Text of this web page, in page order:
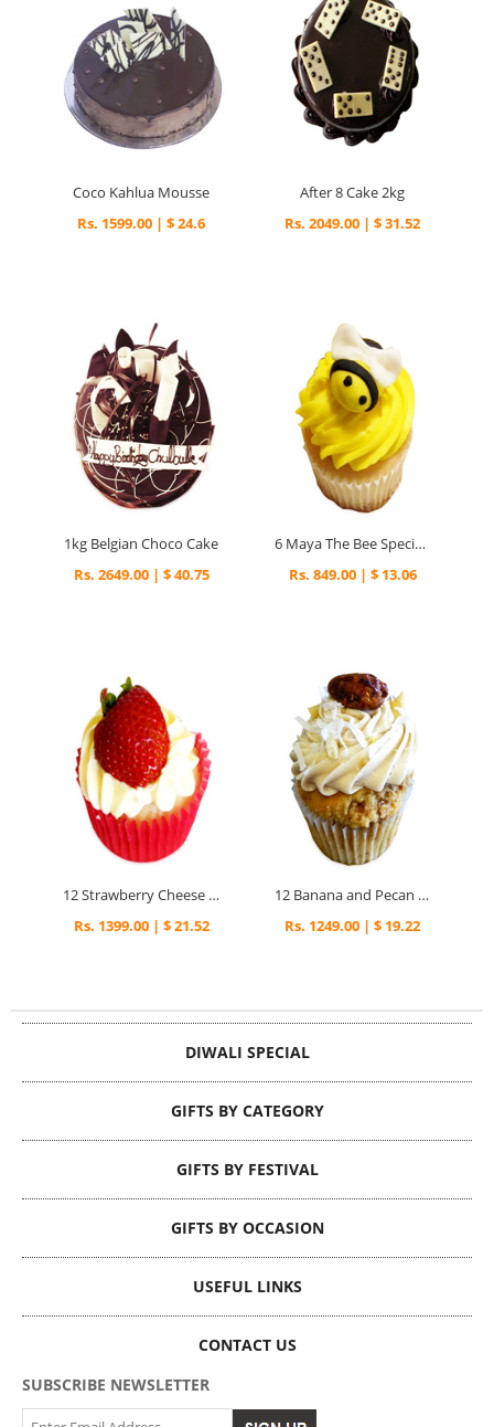
Coco Kahlua Mousse
Rs. 1599.00 | $ 24.6
After 8 Cake 2kg
Rs. 2049.00 | $ 31.52
1kg Belgian Choco Cake
Rs. 2649.00 | $ 40.75
6 Maya The Bee Special Cupcakes
Rs. 849.00 | $ 13.06
12 Strawberry Cheese Cupcakes
Rs. 1399.00 | $ 21.52
12 Banana and Pecan Cupcakes
Rs. 1249.00 | $ 19.22
DIWALI SPECIAL
GIFTS BY CATEGORY
GIFTS BY FESTIVAL
GIFTS BY OCCASION
USEFUL LINKS
CONTACT US
SUBSCRIBE NEWSLETTER